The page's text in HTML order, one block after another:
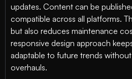
updates. Content can be
compatible across all platforms.
but also reduces maintenance
responsive design approach
adaptable to future trends
overhauls.